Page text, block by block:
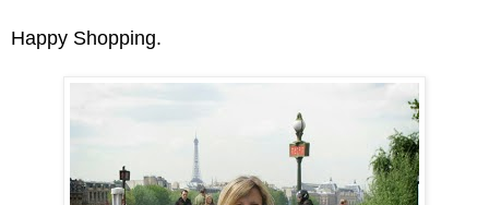
Happy Shopping.